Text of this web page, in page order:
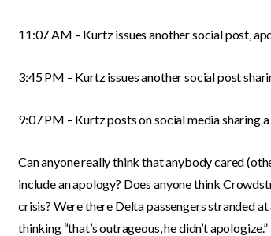
11:07 AM – Kurtz issues another social post,
3:45 PM – Kurtz issues another social post
9:07 PM – Kurtz posts on social media sharing
Can anyone really think that anybody cared
include an apology? Does anyone think
crisis? Were there Delta passengers stranded
thinking “that’s outrageous, he didn’t